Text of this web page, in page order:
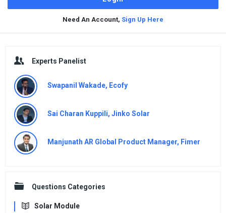
Need An Account, Sign Up Here
Experts Panelist
Swapanil Wakade, Ecofy
Sai Charan Kuppili, Jinko Solar
Manjunath AR Global Product Manager, Fimer
Questions Categories
Solar Module